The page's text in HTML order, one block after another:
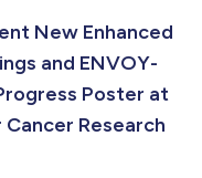
data and
New Enhanced
and ENVOY-
Poster at
Research